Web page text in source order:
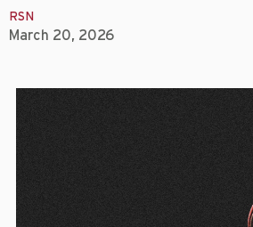
RSN
March 20, 2026